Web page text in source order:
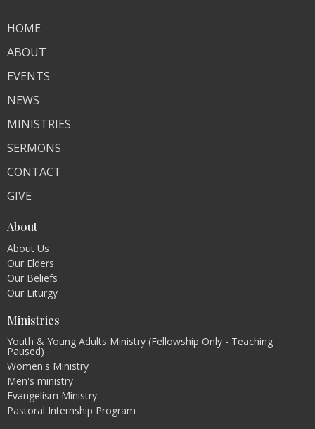
HOME
ABOUT
EVENTS
NEWS
MINISTRIES
SERMONS
CONTACT
GIVE
About
About Us
Our Elders
Our Beliefs
Our Liturgy
Ministries
Youth & Young Adults Ministry (Fellowship Only - Teaching
Paused)
Women's Ministry
Men's ministry
Evangelism Ministry
Pastoral Internship Program